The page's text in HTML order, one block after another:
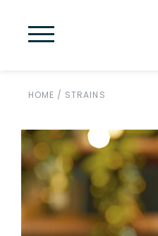
HOME / STRAINS